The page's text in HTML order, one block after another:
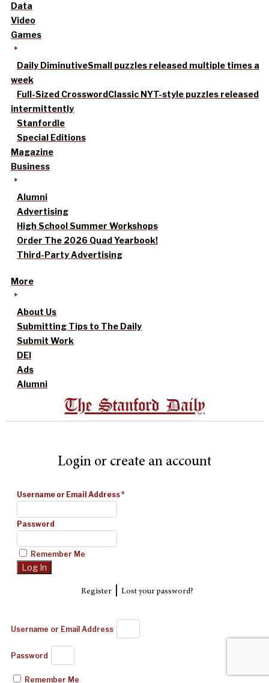
Data
Video
Games
Daily DiminutiveSmall puzzles released multiple times a
week
Full-Sized CrosswordClassic NYT-style puzzles released
intermittently
Stanfordle
Special Editions
Magazine
Business
Alumni
Advertising
High School Summer Workshops
Order The 2026 Quad Yearbook!
Third-Party Advertising
More
About Us
Submitting Tips to The Daily
Submit Work
DEI
Ads
Alumni
The Stanford Daily
Login or create an account
Username or Email Address*
Password
Remember Me
Register| Lost your password?
Username or Email Address
Password
Remember Me